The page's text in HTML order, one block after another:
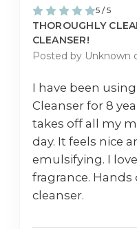
5 / 5
THOROUGHLY
CLEANSER!
Posted by Unknown
I have been
Cleanser for 8
takes off all my
day. It feels nice
emulsifying. I
fragrance.
cleanser.